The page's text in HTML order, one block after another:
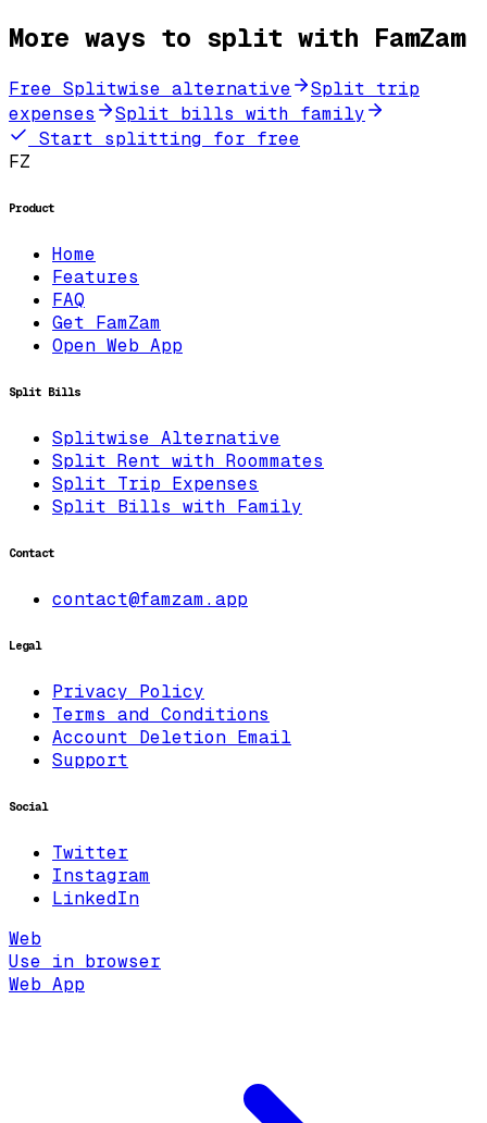
More ways to split with FamZam
Free Splitwise alternative
Split trip
expenses
Split bills with family
Start splitting for free
FZ
Product
Home
Features
FAQ
Get FamZam
Open Web App
Split Bills
Splitwise Alternative
Split Rent with Roommates
Split Trip Expenses
Split Bills with Family
Contact
contact@famzam.app
Legal
Privacy Policy
Terms and Conditions
Account Deletion Email
Support
Social
Twitter
Instagram
LinkedIn
Web
Use in browser
Web App